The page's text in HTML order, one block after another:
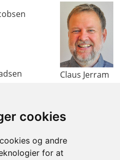
cookies
og andre
for at
Claus Jerram